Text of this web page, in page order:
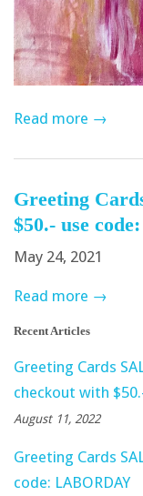
Read more →
Greeting
$50.- use
May 24, 2021
Read more →
Recent Articles
Greeting Cards
checkout with
August 11, 2022
Greeting Cards
code: LABORDAY